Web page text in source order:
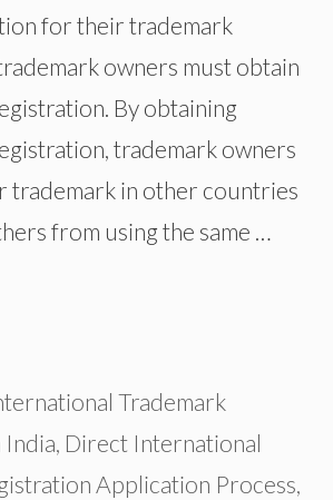
for their trademark
owners must obtain
By obtaining
trademark owners
trademark in other countries
from using the same …
Trademark
India, Direct International
Application Process,